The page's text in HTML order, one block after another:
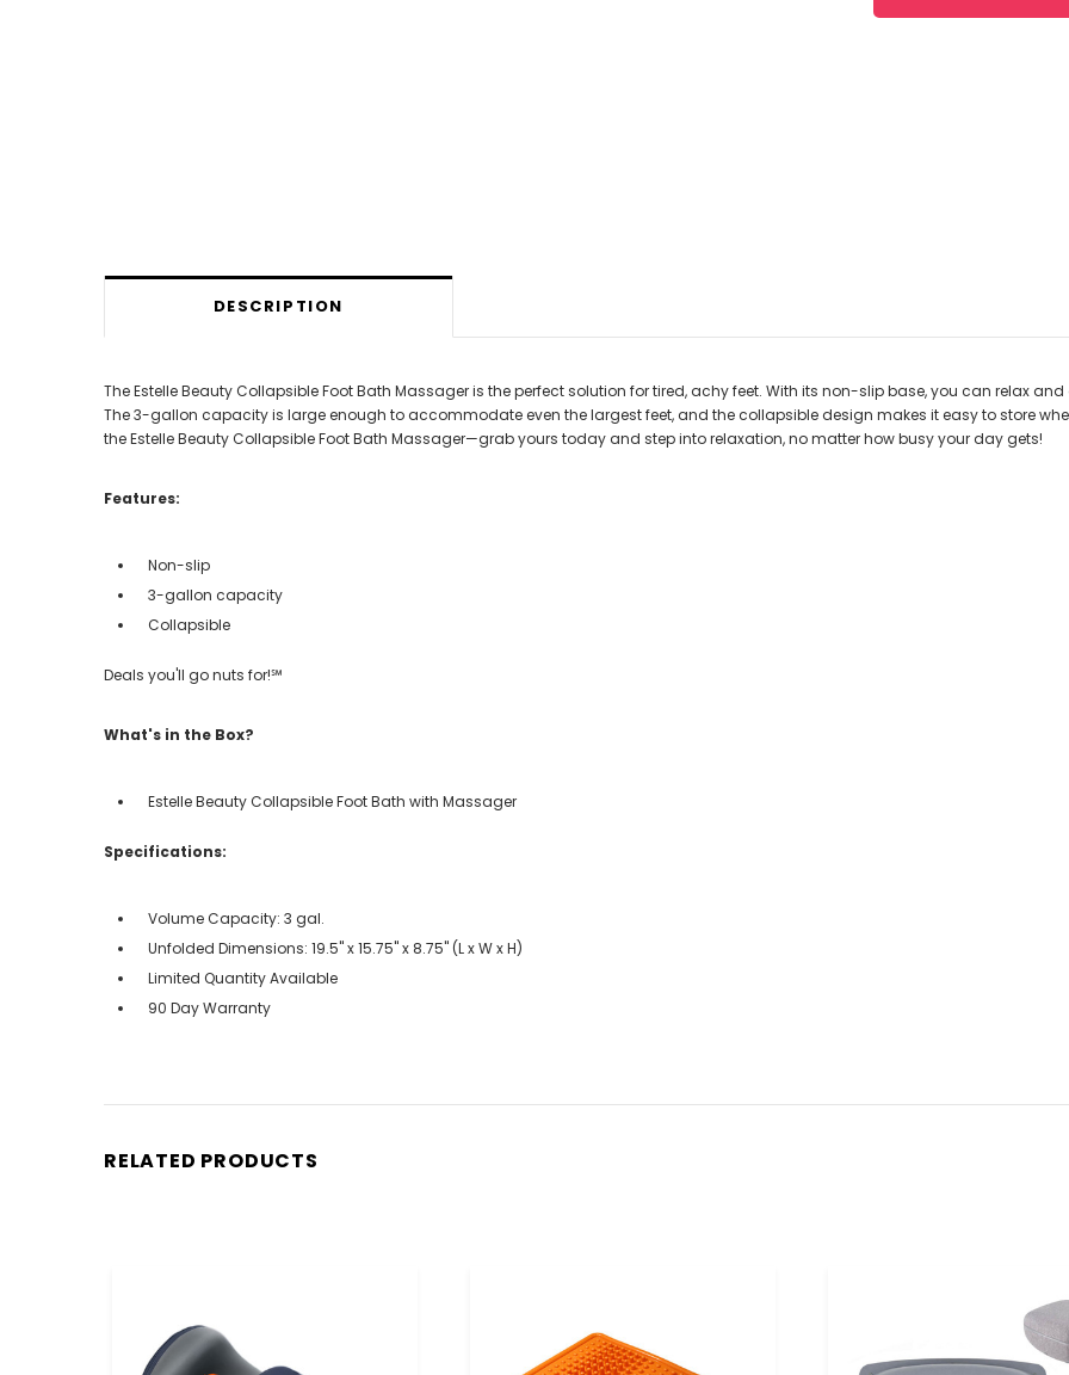
DESCRIPTION
The Estelle Beauty Collapsible Foot Bath Massager is the perfect solution for tired, achy feet. With its non-slip base, you can relax
The 3-gallon capacity is large enough to accommodate even the largest feet, and the collapsible design makes it easy to store
the Estelle Beauty Collapsible Foot Bath Massager—grab yours today and step into relaxation, no matter how busy your day gets!
Features:
Non-slip
3-gallon capacity
Collapsible
Deals you'll go nuts for!℠
What's in the Box?
Estelle Beauty Collapsible Foot Bath with Massager
Specifications:
Volume Capacity: 3 gal.
Unfolded Dimensions: 19.5" x 15.75" x 8.75" (L x W x H)
Limited Quantity Available
90 Day Warranty
RELATED PRODUCTS